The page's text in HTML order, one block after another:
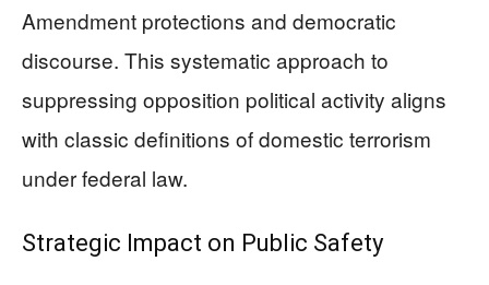
Amendment protections and democratic
discourse. This systematic approach to
suppressing opposition political activity aligns
with classic definitions of domestic terrorism
under federal law.
Strategic Impact on Public Safety